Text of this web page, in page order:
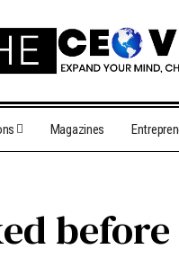
Magazines